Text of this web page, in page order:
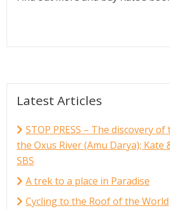
Latest Articles
STOP PRESS – The discovery
the Oxus River (Amu Darya); Kate
SBS
A trek to a place in Paradise
Cycling to the Roof of the World